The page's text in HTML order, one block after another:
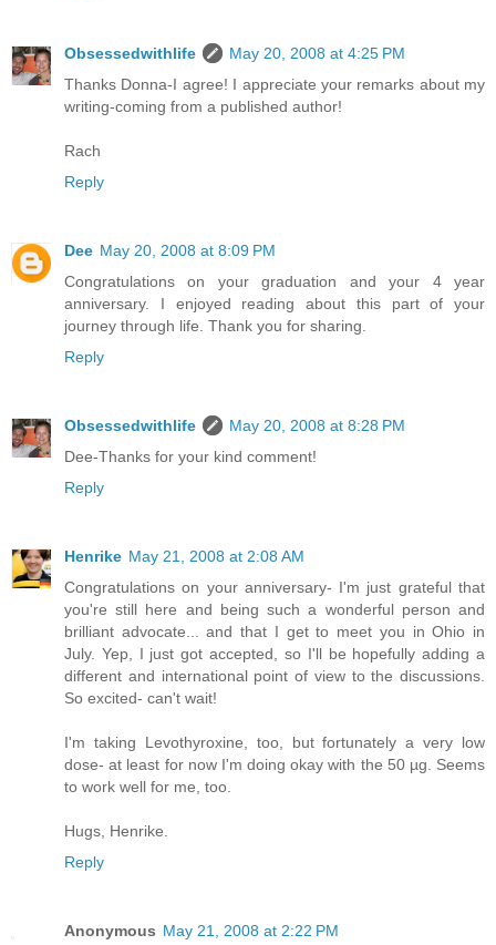
Obsessedwithlife
May 20, 2008 at 4:25 PM
Thanks Donna-I agree! I appreciate your remarks about my
writing-coming from a published author!
Rach
Reply
Dee May 20, 2008 at 8:09 PM
Congratulations on your graduation and your 4 year
anniversary. I enjoyed reading about this part of your
journey through life. Thank you for sharing.
Reply
Obsessedwithlife
May 20, 2008 at 8:28 PM
Dee-Thanks for your kind comment!
Reply
Henrike May 21, 2008 at 2:08 AM
Congratulations on your anniversary- I'm just grateful that
you're still here and being such a wonderful person and
brilliant advocate... and that I get to meet you in Ohio in
July. Yep, I just got accepted, so I'll be hopefully adding a
different and international point of view to the discussions.
So excited- can't wait!
I'm taking Levothyroxine, too, but fortunately a very low
dose- at least for now I'm doing okay with the 50 µg. Seems
to work well for me, too.
Hugs, Henrike.
Reply
Anonymous May 21, 2008 at 2:22 PM